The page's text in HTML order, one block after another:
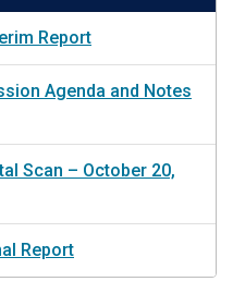
Report
Agenda and Notes
Scan – October 20,
Report